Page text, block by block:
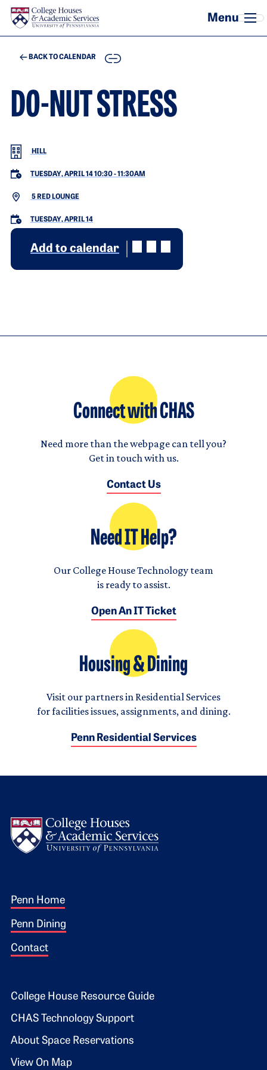
Skip to main content
BACK TO CALENDAR COPY
DO-NUT STRESS
HILL
TUESDAY, APRIL 14 10:30-11:30AM
5 RED LOUNGE
TUESDAY, APRIL 14
Add to calendar
Connect with CHAS
Need more than the webpage can tell you?
Get in touch with us.
Contact Us
Need IT Help?
Our College House Technology team
is ready to assist.
Open An IT Ticket
Housing & Dining
Visit our partners in Residential Services
for facilities issues, assignments, and dining.
Penn Residential Services
Footer 1
Penn Home
Penn Dining
Contact
Footer 2
College House Resource Guide
CHAS Technology Support
About Space Reservations
View On Map